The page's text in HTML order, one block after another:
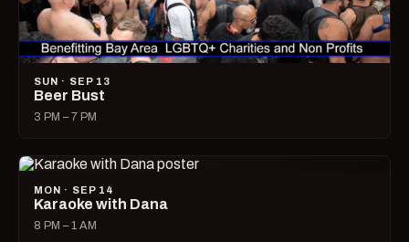
SUN · SEP 13
Beer Bust
3 PM – 7 PM
MON · SEP 14
Karaoke with Dana
8 PM – 1 AM